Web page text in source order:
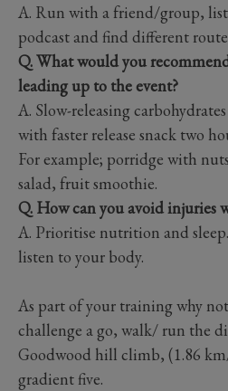
A. Run with a friend/group,
podcast and find different
Q. What would you
leading up to the event?
A. Slow-releasing
with faster release snack two
For example; porridge with
salad, fruit smoothie.
Q. How can you avoid injuries
A. Prioritise nutrition and
listen to your body.
As part of your training why
challenge a go, walk/ run the
Goodwood hill climb, (1.86
gradient five.